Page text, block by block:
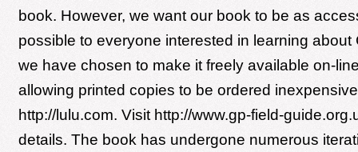
book. However, we want our book to be as
possible to everyone interested in learning about
we have chosen to make it freely available on-
allowing printed copies to be ordered
http://lulu.com. Visit http://www.gp-field-
details. The book has undergone numerous